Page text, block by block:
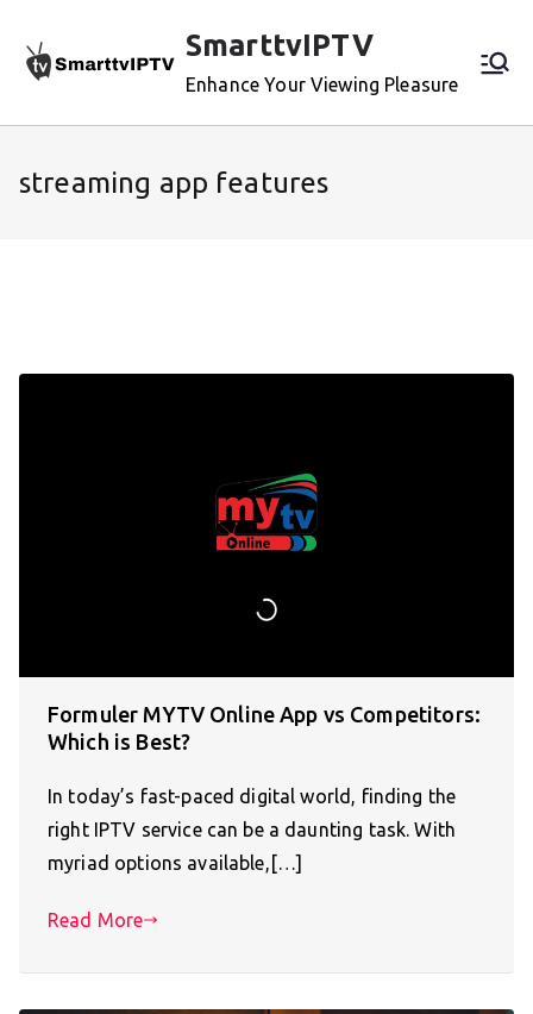
content
SmarttvIPTV
Enhance Your Viewing Pleasure
streaming app features
Formuler MYTV Online App vs Competitors:
Which is Best?
In today’s fast-paced digital world, finding the
right IPTV service can be a daunting task. With
myriad options available,[…]
Read More